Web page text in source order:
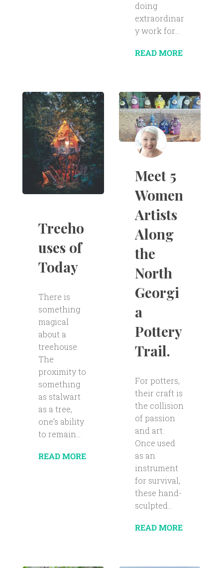
doing
extraordinar
y work for...
READ MORE
Treeho
uses of
Today
There is
something
magical
about a
treehouse.
The
proximity to
something
as stalwart
as a tree,
one’s ability
to remain...
READ MORE
Meet 5
Women
Artists
Along
the
North
Georgi
a
Pottery
Trail.
For potters,
their craft is
the collision
of passion
and art.
Once used
as an
instrument
for survival,
these hand-
sculpted...
READ MORE